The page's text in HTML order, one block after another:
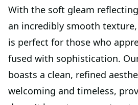
With the soft gleam
an incredibly smooth
is perfect for those who
fused with sophistication.
boasts a clean, refined
welcoming and timeless,